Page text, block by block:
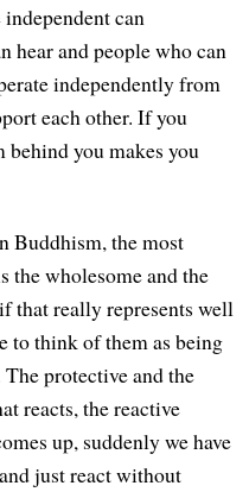
can
hear and people who can
independently from
each other. If you
you makes you
Buddhism, the most
the wholesome and the
that really represents well
to think of them as being
protective and the
reacts, the reactive
up, suddenly we have
just react without